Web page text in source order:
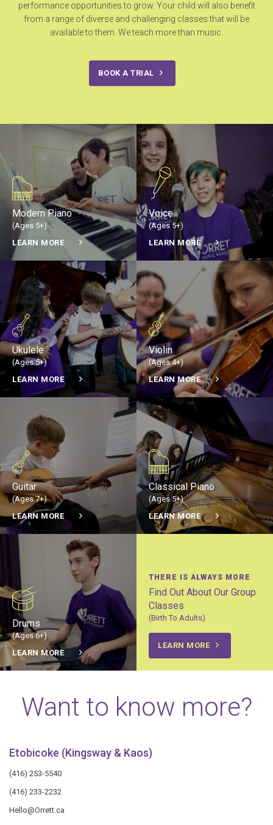
performance opportunities to grow. Your child will also benefit
from a range of diverse and challenging classes that will be
available to them. We teach more than music.
BOOK A TRIAL
Modern Piano
(Ages 5+)
LEARN MORE
Voice
(Ages 5+)
LEARN MORE
Ukulele
(Ages 5+)
LEARN MORE
Violin
(Ages 4+)
LEARN MORE
Guitar
(Ages 7+)
LEARN MORE
Classical Piano
(Ages 5+)
LEARN MORE
Drums
(Ages 6+)
LEARN MORE
THERE IS ALWAYS MORE
Find Out About Our Group
Classes
(Birth To Adults)
LEARN MORE
Want to know more?
Etobicoke (Kingsway & Kaos)
(416) 253-5540
(416) 233-2232
Hello@Orrett.ca